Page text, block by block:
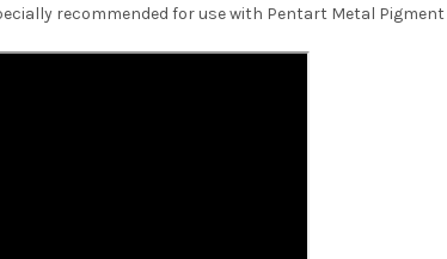
recommended for use with Pentart Metal Pigment